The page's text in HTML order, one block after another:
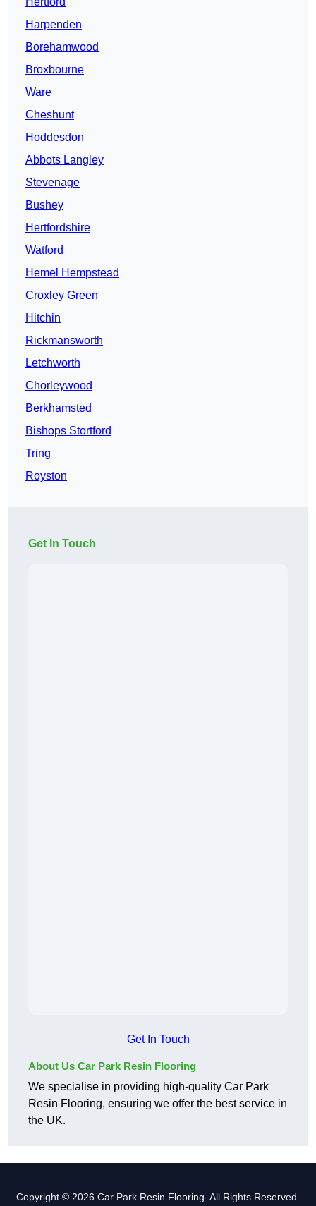
Harpenden
Borehamwood
Broxbourne
Ware
Cheshunt
Hoddesdon
Abbots Langley
Stevenage
Bushey
Hertfordshire
Watford
Hemel Hempstead
Croxley Green
Hitchin
Rickmansworth
Letchworth
Chorleywood
Berkhamsted
Bishops Stortford
Tring
Royston
Get In Touch
Get In Touch
About Us Car Park Resin Flooring
We specialise in providing high-quality Car Park
Resin Flooring, ensuring we offer the best service in
the UK.
Copyright © 2026 Car Park Resin Flooring. All Rights Reserved.